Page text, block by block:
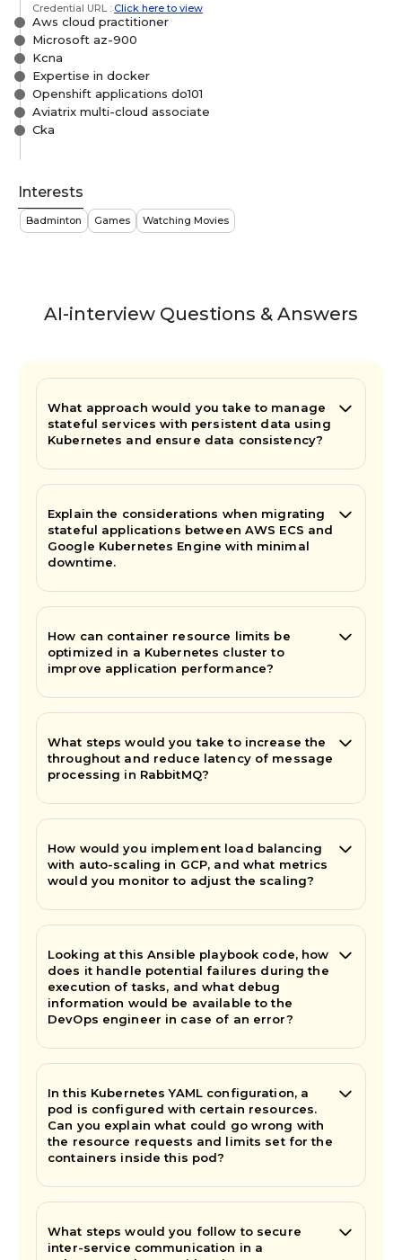
Credential URL : Click here to view
Aws cloud practitioner
Microsoft az-900
Kcna
Expertise in docker
Openshift applications do101
Aviatrix multi-cloud associate
Cka
Interests
Badminton Games Watching Movies
AI-interview Questions & Answers
What approach would you take to manage
stateful services with persistent data using
Kubernetes and ensure data consistency?
Explain the considerations when migrating
stateful applications between AWS ECS and
Google Kubernetes Engine with minimal
downtime.
How can container resource limits be
optimized in a Kubernetes cluster to
improve application performance?
What steps would you take to increase the
throughout and reduce latency of message
processing in RabbitMQ?
How would you implement load balancing
with auto-scaling in GCP, and what metrics
would you monitor to adjust the scaling?
Looking at this Ansible playbook code, how
does it handle potential failures during the
execution of tasks, and what debug
information would be available to the
DevOps engineer in case of an error?
In this Kubernetes YAML configuration, a
pod is configured with certain resources.
Can you explain what could go wrong with
the resource requests and limits set for the
containers inside this pod?
What steps would you follow to secure
inter-service communication in a